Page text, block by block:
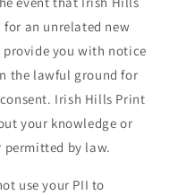
for an unrelated new
you with notice
the lawful ground for
Irish Hills Print
your knowledge or
permitted by law.
use your PII to